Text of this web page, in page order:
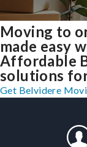
Moving to
made easy
Affordable
solutions
Get Belvidere